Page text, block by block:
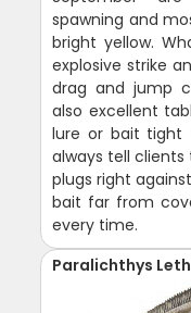
spawning and
bright yellow.
explosive strike
drag and jump
also excellent
lure or bait tight
always tell
plugs right
bait far from
every time.
Paralichthys